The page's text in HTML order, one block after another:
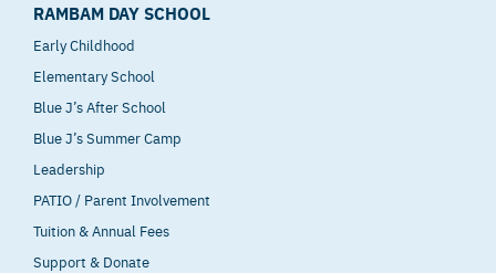
RAMBAM DAY SCHOOL
Early Childhood
Elementary School
Blue J’s After School
Blue J’s Summer Camp
Leadership
PATIO / Parent Involvement
Tuition & Annual Fees
Support & Donate